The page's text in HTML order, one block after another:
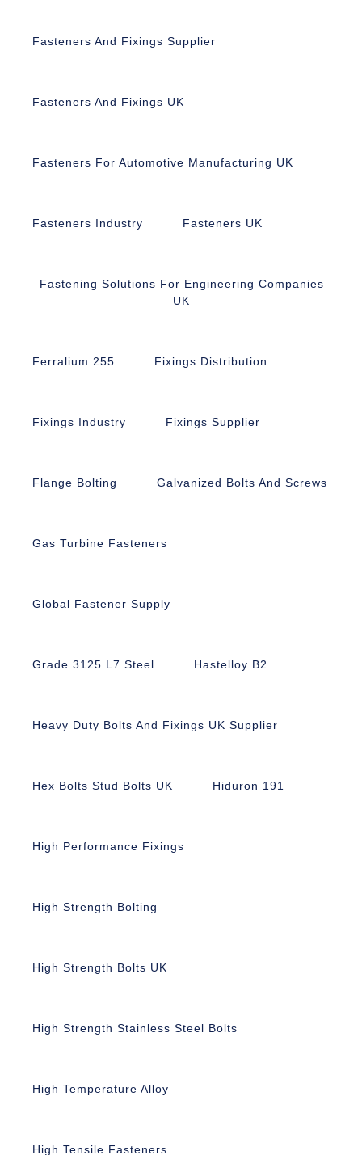
Fasteners And Fixings Supplier
Fasteners And Fixings UK
Fasteners For Automotive Manufacturing UK
Fasteners Industry Fasteners UK
Fastening Solutions For Engineering Companies
UK
Ferralium 255 Fixings Distribution
Fixings Industry Fixings Supplier
Flange Bolting Galvanized Bolts And Screws
Gas Turbine Fasteners
Global Fastener Supply
Grade 3125 L7 Steel Hastelloy B2
Heavy Duty Bolts And Fixings UK Supplier
Hex Bolts Stud Bolts UK Hiduron 191
High Performance Fixings
High Strength Bolting
High Strength Bolts UK
High Strength Stainless Steel Bolts
High Temperature Alloy
High Tensile Fasteners